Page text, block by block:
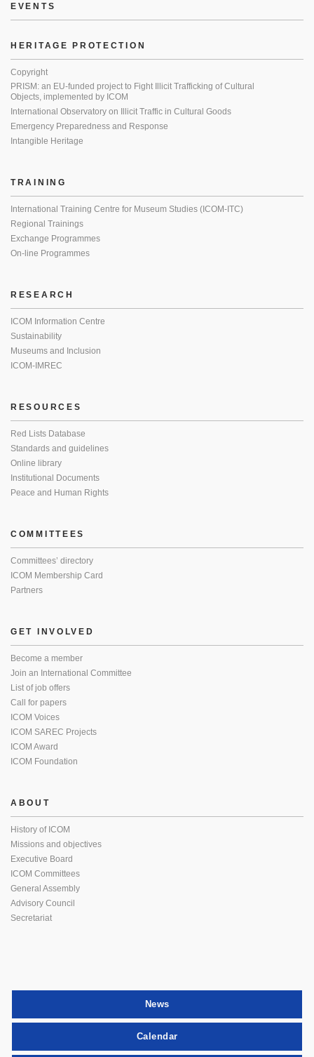
EVENTS
HERITAGE PROTECTION
Copyright
PRISM: an EU-funded project to Fight Illicit Trafficking of Cultural
Objects, implemented by ICOM
International Observatory on Illicit Traffic in Cultural Goods
Emergency Preparedness and Response
Intangible Heritage
TRAINING
International Training Centre for Museum Studies (ICOM-ITC)
Regional Trainings
Exchange Programmes
On-line Programmes
RESEARCH
ICOM Information Centre
Sustainability
Museums and Inclusion
ICOM-IMREC
RESOURCES
Red Lists Database
Standards and guidelines
Online library
Institutional Documents
Peace and Human Rights
COMMITTEES
Committees’ directory
ICOM Membership Card
Partners
GET INVOLVED
Become a member
Join an International Committee
List of job offers
Call for papers
ICOM Voices
ICOM SAREC Projects
ICOM Award
ICOM Foundation
ABOUT
History of ICOM
Missions and objectives
Executive Board
ICOM Committees
General Assembly
Advisory Council
Secretariat
News
Calendar